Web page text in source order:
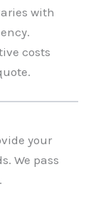
with
costs
your
We pass